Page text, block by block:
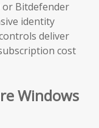
Bitdefender
identity
deliver
cost
Windows